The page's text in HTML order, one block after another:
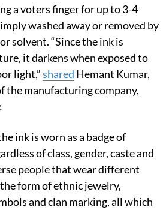
a voters finger for up to 3-4
washed away or removed by
solvent. “Since the ink is
it darkens when exposed to
light,”shared Hemant Kumar,
the manufacturing company,
ink is worn as a badge of
of class, gender, caste and
people that wear different
form of ethnic jewelry,
and clan marking, all which